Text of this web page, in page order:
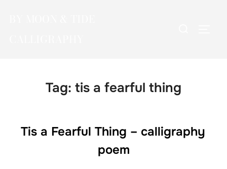
Tag: tis a fearful thing
Tis a Fearful Thing – calligraphy
poem